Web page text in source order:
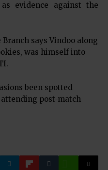
evidence against the
Branch says Vindoo along
was himself into
been spotted
post-match